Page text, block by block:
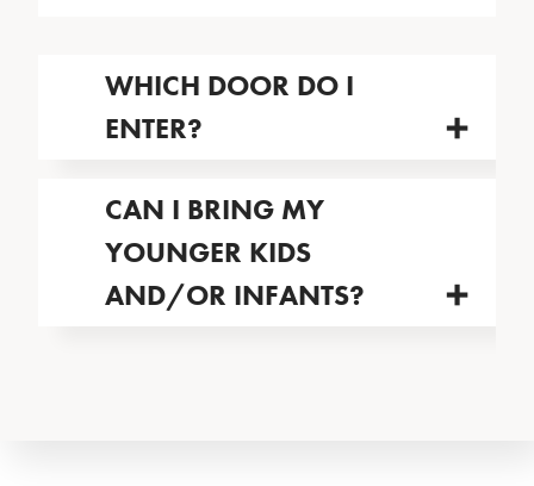
WHICH DOOR DO I
ENTER?
CAN I BRING MY
YOUNGER KIDS
AND/OR INFANTS?